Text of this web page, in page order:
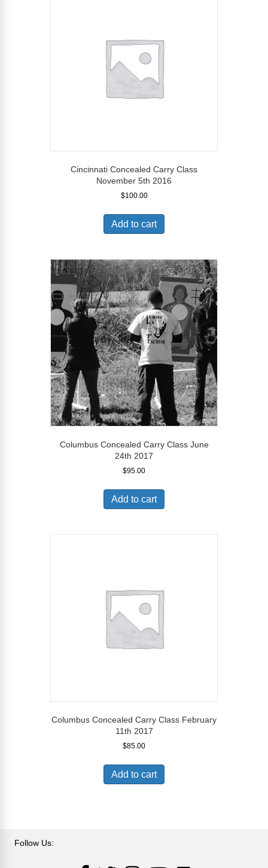
Cincinnati Concealed Carry Class
November 5th 2016
$100.00
Add to cart
Columbus Concealed Carry Class June
24th 2017
$95.00
Add to cart
Columbus Concealed Carry Class February
11th 2017
$85.00
Add to cart
Follow Us: